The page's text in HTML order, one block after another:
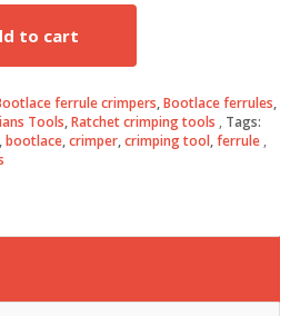
to cart
ferrule crimpers,Bootlace ferrules,
Tools,Ratchet crimping tools
Tags:
,bootlace,crimper,crimping tool,ferrule